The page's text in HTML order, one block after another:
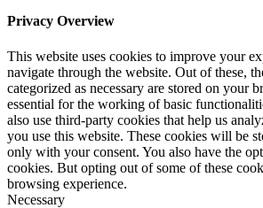
Privacy Overview
This website uses cookies to improve your
navigate through the website. Out of these,
categorized as necessary are stored on your
essential for the working of basic
also use third-party cookies that help us
you use this website. These cookies will be
only with your consent. You also have the
cookies. But opting out of some of these
browsing experience.
Necessary